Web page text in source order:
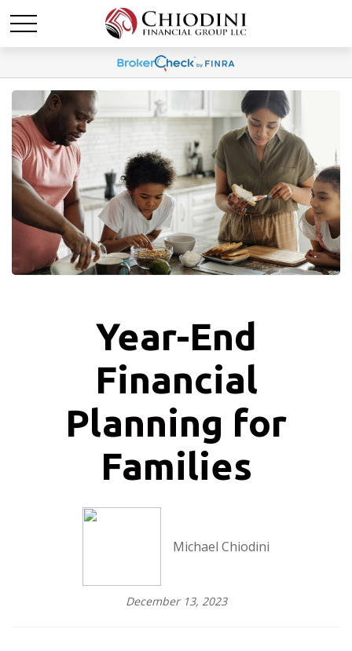
Year-End
Financial
Planning for
Families
Michael Chiodini
December 13, 2023